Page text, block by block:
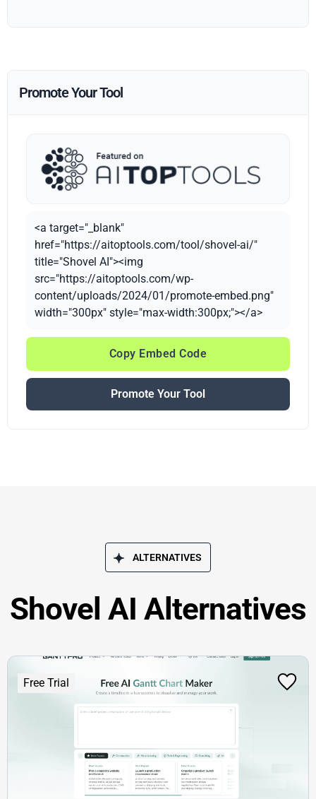
Promote Your Tool
<a target="_blank"
href="https://aitoptools.com/tool/shovel-ai/"
title="Shovel AI"><img
src="https://aitoptools.com/wp-
content/uploads/2024/01/promote-embed.png"
width="300px" style="max-width:300px;"></a>
Copy Embed Code
Promote Your Tool
ALTERNATIVES
Shovel AI Alternatives
Free Trial